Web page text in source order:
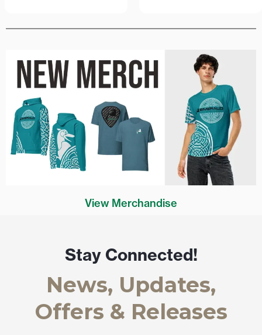
View Merchandise
Stay Connected!
News, Updates,
Offers & Releases